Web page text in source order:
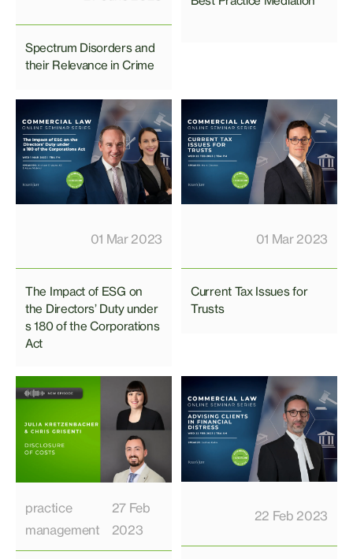
Spectrum Disorders and
their Relevance in Crime
01 Mar 2023
The Impact of ESG on
the Directors’ Duty under
s 180 of the Corporations
Act
01 Mar 2023
Current Tax Issues for
Trusts
practice
management
27 Feb
2023
22 Feb 2023